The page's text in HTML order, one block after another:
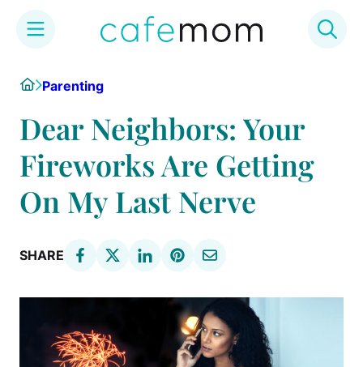
content
HomeParenting
Dear Neighbors: Your
Fireworks Are Getting
On My Last Nerve
SHARE